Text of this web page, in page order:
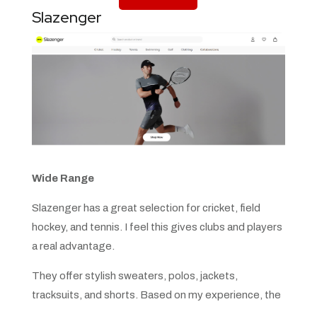
Slazenger
Wide Range
Slazenger has a great selection for cricket, field
hockey, and tennis. I feel this gives clubs and players
a real advantage.
They offer stylish sweaters, polos, jackets,
tracksuits, and shorts. Based on my experience, the